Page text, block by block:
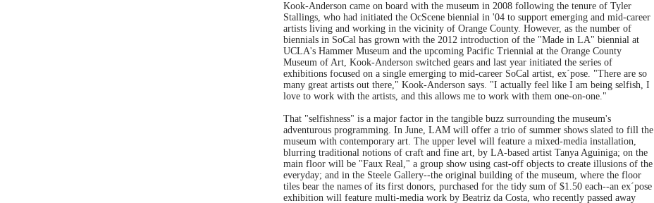
Kook-Anderson came on board with the museum in 2008 following the tenure of Tyler
Stallings, who had initiated the OcScene biennial in '04 to support emerging and mid-career
artists living and working in the vicinity of Orange County. However, as the number of
biennials in SoCal has grown with the 2012 introduction of the "Made in LA" biennial at
UCLA's Hammer Museum and the upcoming Pacific Triennial at the Orange County
Museum of Art, Kook-Anderson switched gears and last year initiated the series of
exhibitions focused on a single emerging to mid-career SoCal artist, ex´pose. "There are so
many great artists out there," Kook-Anderson says. "I actually feel like I am being selfish, I
love to work with the artists, and this allows me to work with them one-on-one."
That "selfishness" is a major factor in the tangible buzz surrounding the museum's
adventurous programming. In June, LAM will offer a trio of summer shows slated to fill the
museum with contemporary art. The upper level will feature a mixed-media installation,
blurring traditional notions of craft and fine art, by LA-based artist Tanya Aguiniga; on the
main floor will be "Faux Real," a group show using cast-off objects to create illusions of the
everyday; and in the Steele Gallery--the original building of the museum, where the floor
tiles bear the names of its first donors, purchased for the tidy sum of $1.50 each--an ex´pose
exhibition will feature multi-media work by Beatriz da Costa, who recently passed away